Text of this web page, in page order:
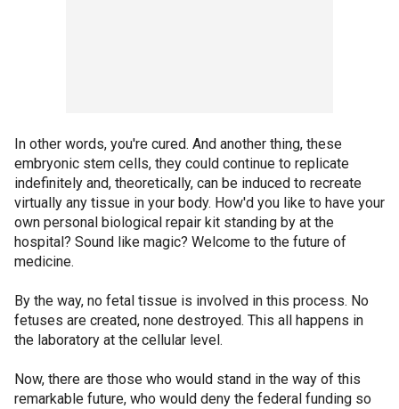
In other words, you're cured. And another thing, these
embryonic stem cells, they could continue to replicate
indefinitely and, theoretically, can be induced to recreate
virtually any tissue in your body. How'd you like to have your
own personal biological repair kit standing by at the
hospital? Sound like magic? Welcome to the future of
medicine.
By the way, no fetal tissue is involved in this process. No
fetuses are created, none destroyed. This all happens in
the laboratory at the cellular level.
Now, there are those who would stand in the way of this
remarkable future, who would deny the federal funding so